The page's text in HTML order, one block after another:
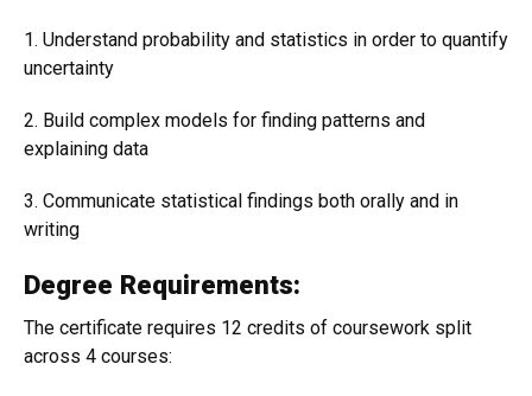
1. Understand probability and statistics in order to quantify
uncertainty
2. Build complex models for finding patterns and
explaining data
3. Communicate statistical findings both orally and in
writing
Degree Requirements:
The certificate requires 12 credits of coursework split
across 4 courses: